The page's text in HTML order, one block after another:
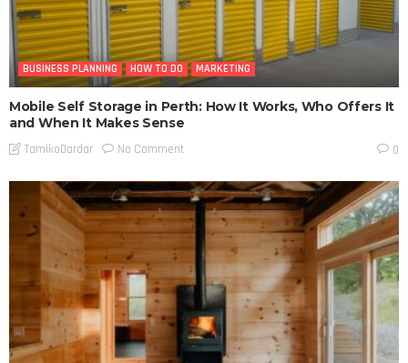
BUSINESS PLANNING HOW TO DO MARKETING
Mobile Self Storage in Perth: How It Works, Who Offers It
and When It Makes Sense
TamikoDardar No Comment 0